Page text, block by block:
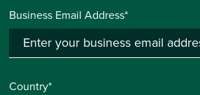
Business Email Address*
Country*